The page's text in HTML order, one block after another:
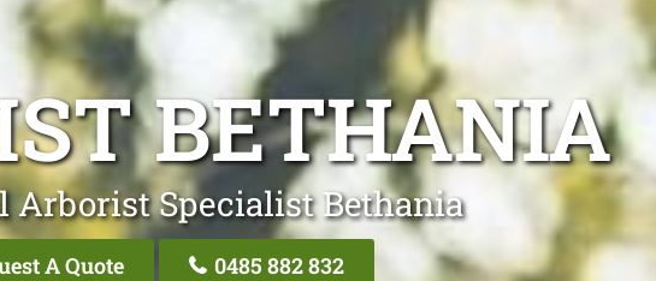
BETHANIA
Arborist Specialist Bethania
A Quote 0485 882 832